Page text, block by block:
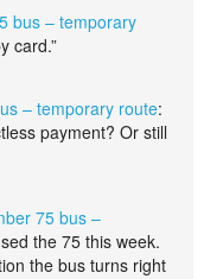
bus – temporary
card.”
– temporary route:
payment? Or still
75 bus –
the 75 this week.
the bus turns right